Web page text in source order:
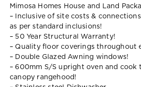
Mimosa Homes House and Land
– Inclusive of site costs &
as per standard inclusions!
– 50 Year Structural Warranty!
– Quality floor coverings throughout
– Double Glazed Awning windows!
– 600mm S/S upright oven and cook
canopy rangehood!